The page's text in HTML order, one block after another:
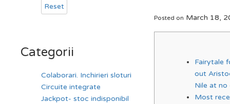
Posted on March 18,
Fairytale
out
Nile at no
Most
Reset
Categorii
Colaborari. Inchirieri sloturi
Circuite integrate
Jackpot- stoc indisponibil